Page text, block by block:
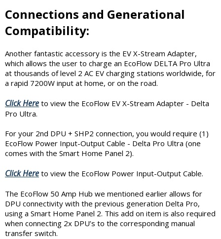
Connections and Generational
Compatibility:
Another fantastic accessory is the EV X-Stream Adapter,
which allows the user to charge an EcoFlow DELTA Pro Ultra
at thousands of level 2 AC EV charging stations worldwide, for
a rapid 7200W input at home, or on the road.
Click Here to view the EcoFlow EV X-Stream Adapter - Delta
Pro Ultra.
For your 2nd DPU + SHP2 connection, you would require (1)
EcoFlow Power Input-Output Cable - Delta Pro Ultra (one
comes with the Smart Home Panel 2).
Click Here to view the EcoFlow Power Input-Output Cable.
The EcoFlow 50 Amp Hub we mentioned earlier allows for
DPU connectivity with the previous generation Delta Pro,
using a Smart Home Panel 2. This add on item is also required
when connecting 2x DPU’s to the corresponding manual
transfer switch.